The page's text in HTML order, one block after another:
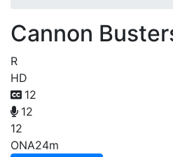
Cannon
R
HD
12
12
12
ONA24m